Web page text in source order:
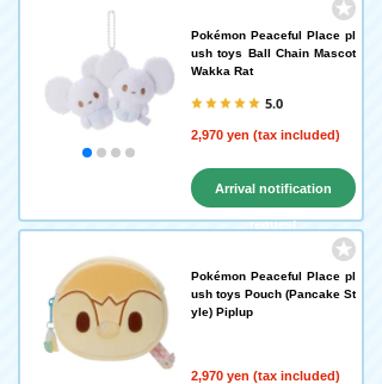
Pokémon Peaceful Place pl
ush toys Ball Chain Mascot
Wakka Rat
5.0
2,970 yen (tax included)
Arrival notification
request
Pokémon Peaceful Place pl
ush toys Pouch (Pancake St
yle) Piplup
2,970 yen (tax included)